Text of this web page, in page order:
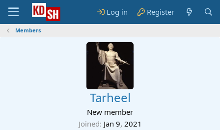
Log in Register
Members
Tarheel
New member
Joined Jan 9, 2021